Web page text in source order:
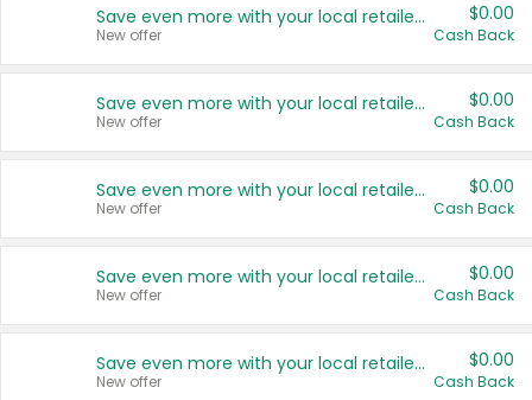
Save even more with your local retailers
New offer
$0.00
Cash Back
Save even more with your local retailers
New offer
$0.00
Cash Back
Save even more with your local retailers
New offer
$0.00
Cash Back
Save even more with your local retailers
New offer
$0.00
Cash Back
Save even more with your local retailers
New offer
$0.00
Cash Back